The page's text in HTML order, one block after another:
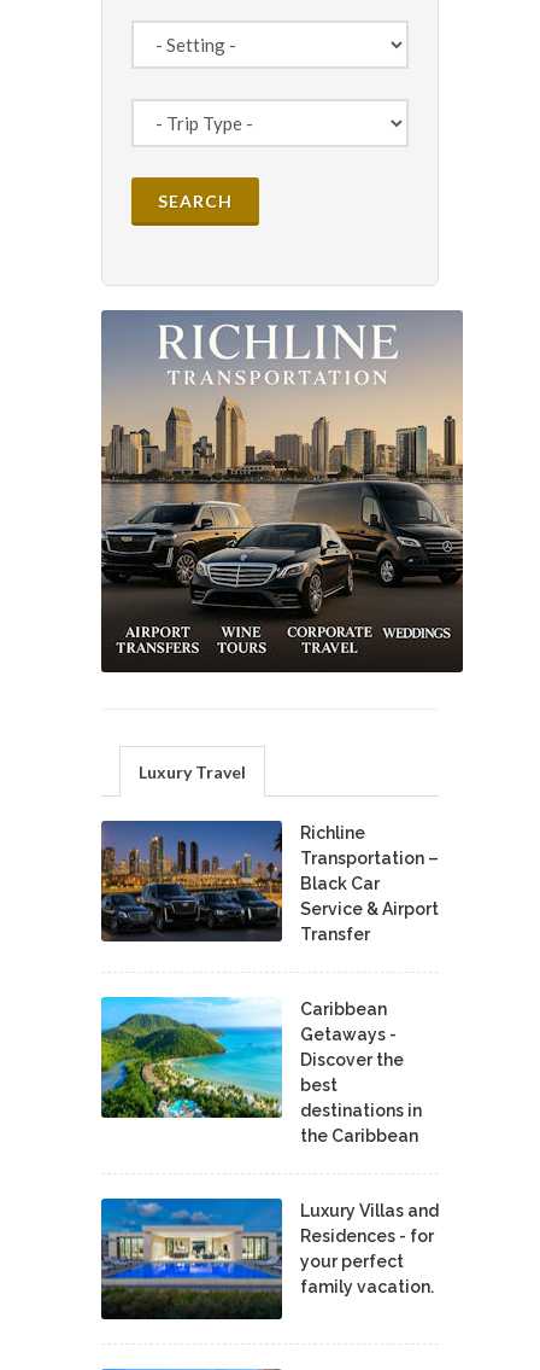
Luxury Travel
Richline
Transportation –
Black Car
Service & Airport
Transfer
Caribbean
Getaways -
Discover the
best
destinations in
the Caribbean
Luxury Villas and
Residences - for
your perfect
family vacation.